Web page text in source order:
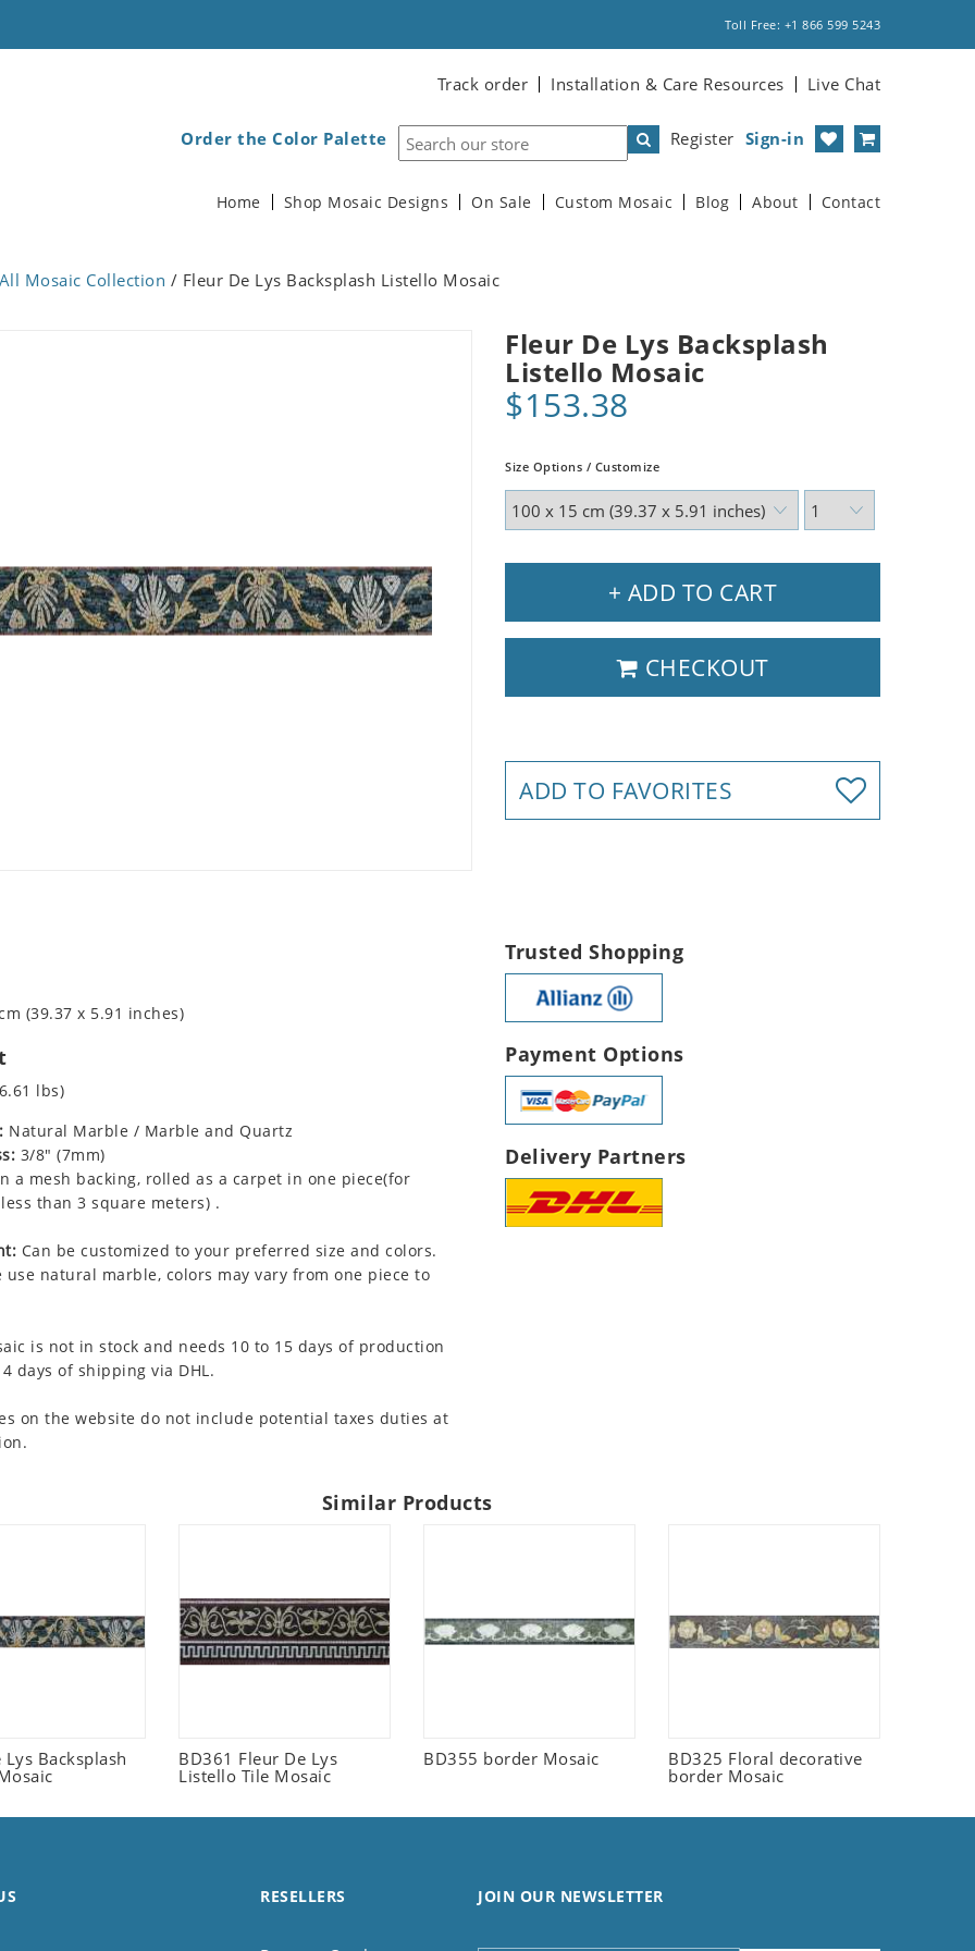
Toll Free: +1 866 599 5243
Track order Installation & Care Resources Live Chat
Register Sign-in
Order the Color Palette
Home Shop Mosaic Designs On Sale Custom Mosaic Blog About Contact
All Mosaic Collection / Fleur De Lys Backsplash Listello Mosaic
Fleur De Lys Backsplash
Listello Mosaic
$153.38
Size Options / Customize
+ ADD TO CART
CHECKOUT
ADD TO FAVORITES
(39.37 x 5.91 inches)
lbs)
Natural Marble / Marble and Quartz
3/8" (7mm)
a mesh backing, rolled as a carpet in one piece(for
than 3 square meters) .
Can be customized to your preferred size and colors.
use natural marble, colors may vary from one piece to
is not in stock and needs 10 to 15 days of production
days of shipping via DHL.
on the website do not include potential taxes duties at
Trusted Shopping
Payment Options
Delivery Partners
Similar Products
Lys Backsplash
BD361 Fleur De Lys
Listello Tile Mosaic
BD355 border Mosaic
BD325 Floral decorative
border Mosaic
RESELLERS JOIN OUR NEWSLETTER